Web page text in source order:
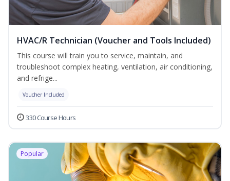
HVAC/R Technician (Voucher and Tools Included)
This course will train you to service, maintain, and
troubleshoot complex heating, ventilation, air conditioning,
and refrige...
Voucher Included
330 Course Hours
Popular